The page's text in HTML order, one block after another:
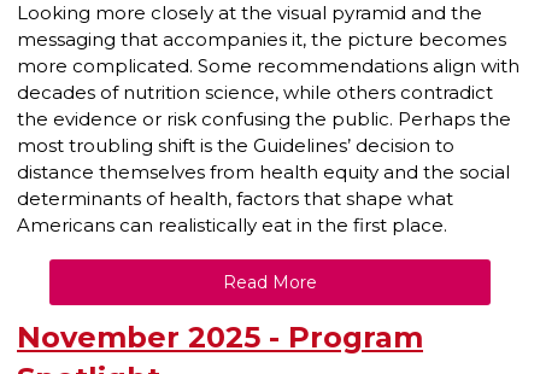
Looking more closely at the visual pyramid and the
messaging that accompanies it, the picture becomes
more complicated. Some recommendations align with
decades of nutrition science, while others contradict
the evidence or risk confusing the public. Perhaps the
most troubling shift is the Guidelines’ decision to
distance themselves from health equity and the social
determinants of health, factors that shape what
Americans can realistically eat in the first place.
Read More
November 2025 - Program